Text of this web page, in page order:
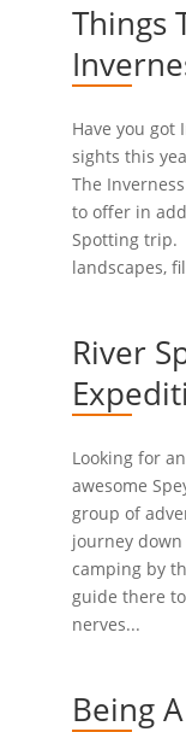
Things
Have you got
sights this
The
to offer in
Spotting trip.
landscapes,
River
Looking for
awesome
group of
journey
camping by
guide there
nerves...
Being